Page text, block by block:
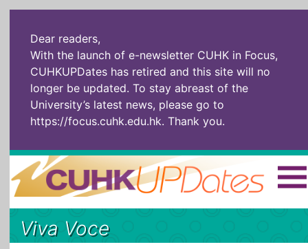
Dear readers,
With the launch of e-newsletter CUHK in Focus,
CUHKUPDates has retired and this site will no
longer be updated. To stay abreast of the
University’s latest news, please go to
https://focus.cuhk.edu.hk. Thank you.
Home | 繁體 | 简体 |
The Headlines
Viva Voce